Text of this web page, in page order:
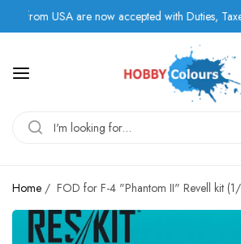
from USA are now accepted with Duties, Taxes,
Home / FOD for F-4 "Phantom II" Revell kit